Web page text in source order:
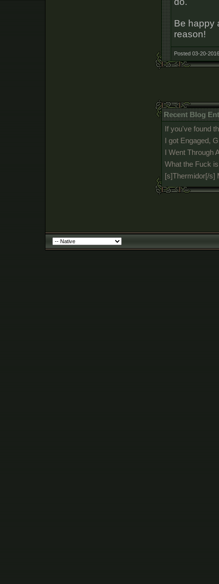
Be happy
reason!
Posted 03-20-
Recent Blog
If you've found
I got Engaged,
I Went Through
What the Fuck
[s]Thermidor[/s]